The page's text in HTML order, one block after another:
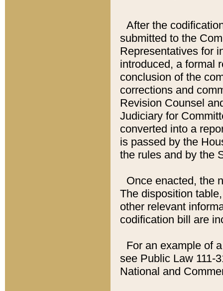
After the
submitted to the
Representatives for
introduced, a formal
conclusion of the
corrections and
Revision Counsel
Judiciary for
converted into a
is passed by the
the rules and by the
Once enacted, the
The disposition
other relevant
codification bill are
For an example of
see Public Law 111-
National and